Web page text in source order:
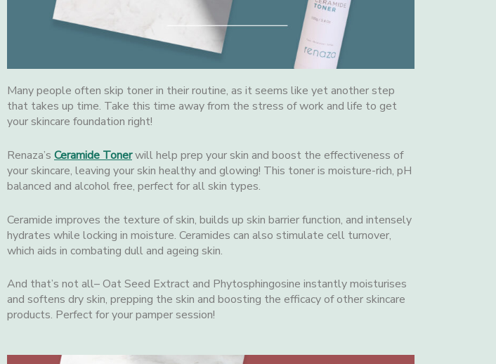
Many people often skip toner in their routine, as it seems like yet another step
that takes up time. Take this time away from the stress of work and life to get
your skincare foundation right!
Renaza’s Ceramide Tonerwill help prep your skin and boost the effectiveness of
your skincare, leaving your skin healthy and glowing! This toner is moisture-rich, pH
balanced and alcohol free, perfect for all skin types.
Ceramide improves the texture of skin, builds up skin barrier function, and intensely
hydrates while locking in moisture. Ceramides can also stimulate cell turnover,
which aids in combating dull and ageing skin.
And that’s not all– Oat Seed Extract and Phytosphingosine instantly moisturises
and softens dry skin, prepping the skin and boosting the efficacy of other skincare
products. Perfect for your pamper session!